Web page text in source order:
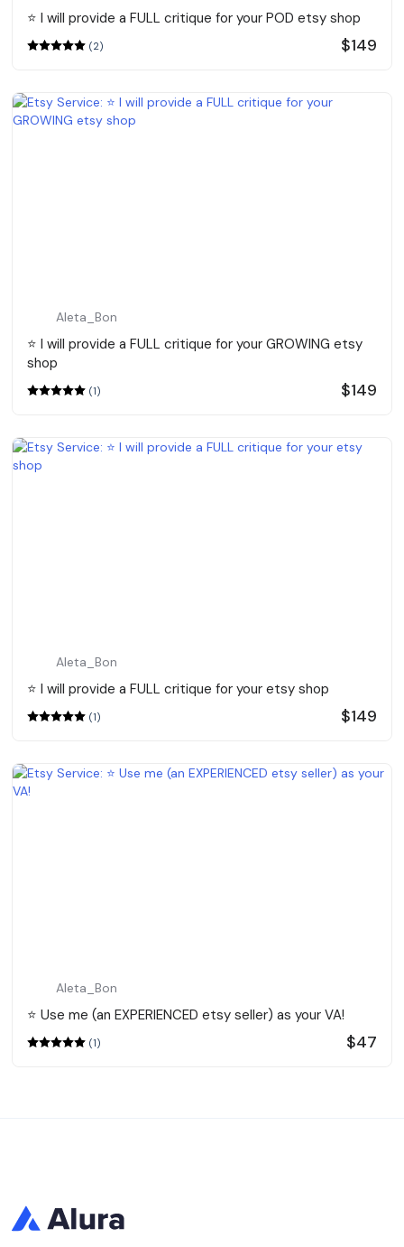
⭐️ I will provide a FULL critique for your POD etsy shop
(2) $149
Aleta_Bon
⭐️ I will provide a FULL critique for your GROWING etsy
shop
(1) $149
Aleta_Bon
⭐️ I will provide a FULL critique for your etsy shop
(1) $149
Aleta_Bon
⭐️ Use me (an EXPERIENCED etsy seller) as your VA!
(1) $47